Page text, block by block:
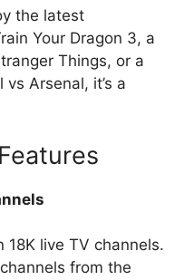
the latest
Your Dragon 3, a
Things, or a
Arsenal, it’s a
18K live TV channels.
from the